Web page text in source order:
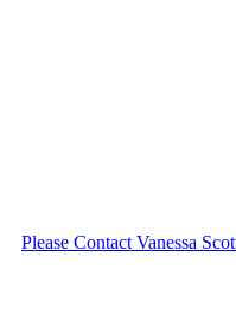
Please Contact Vanessa